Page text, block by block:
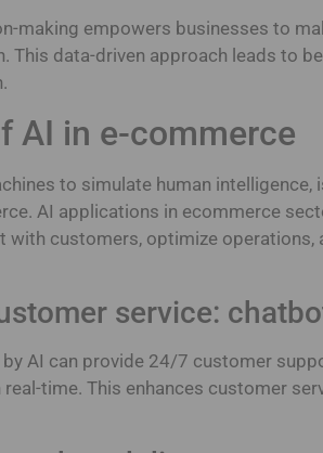
making empowers businesses to
This data-driven approach leads to
AI in e-commerce
to simulate human
AI applications in ecommerce
with customers, optimize operations,
service:
AI can provide 24/7 customer
time. This enhances customer